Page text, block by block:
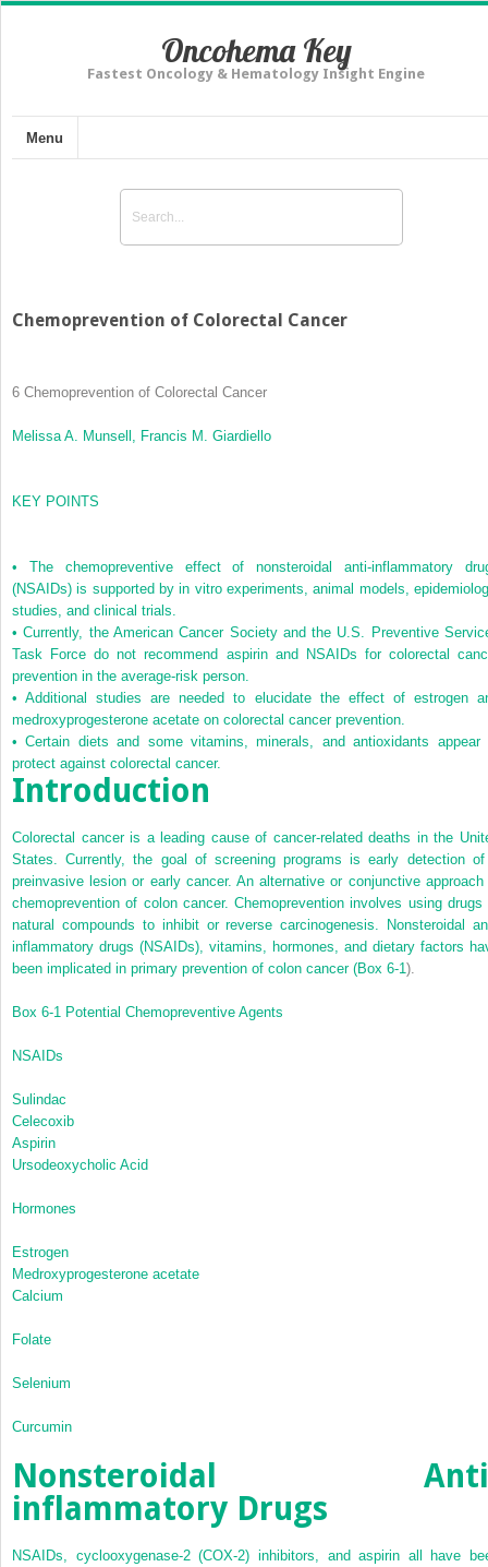
Oncohema Key
Fastest Oncology & Hematology Insight Engine
Menu
Chemoprevention of Colorectal Cancer
6 Chemoprevention of Colorectal Cancer
Melissa A. Munsell, Francis M. Giardiello
KEY POINTS
• The chemopreventive effect of nonsteroidal anti-inflammatory
(NSAIDs) is supported by in vitro experiments, animal models,
studies, and clinical trials.
•Currently, the American Cancer Society and the U.S. Preventive
Task Force do not recommend aspirin and NSAIDs for colorectal
prevention in the average-risk person.
•Additional studies are needed to elucidate the effect of estrogen
medroxyprogesterone acetate on colorectal cancer prevention.
•Certain diets and some vitamins, minerals, and antioxidants appear
protect against colorectal cancer.
Introduction
Colorectal cancer is a leading cause of cancer-related deaths in the
States. Currently, the goal of screening programs is early detection
preinvasive lesion or early cancer. An alternative or conjunctive approach
chemoprevention of colon cancer. Chemoprevention involves using drugs
natural compounds to inhibit or reverse carcinogenesis. Nonsteroidal
inflammatory drugs (NSAIDs), vitamins, hormones, and dietary factors
been implicated in primary prevention of colon cancer (Box 6-1 ).
Box 6-1 Potential Chemopreventive Agents
NSAIDs
Sulindac
Celecoxib
Aspirin
Ursodeoxycholic Acid
Hormones
Estrogen
Medroxyprogesterone acetate
Calcium
Folate
Selenium
Curcumin
Nonsteroidal
inflammatory Drugs
NSAIDs, cyclooxygenase-2 (COX-2) inhibitors, and aspirin all have